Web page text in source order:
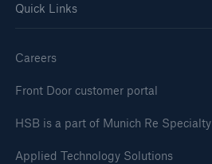
Quick Links
Careers
Front Door customer portal
HSB is a part of Munich Re Specialty
Applied Technology Solutions